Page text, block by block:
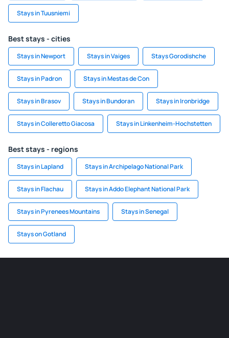
Stays in Tuusniemi
Best stays - cities
Stays in Newport Stays in Vaiges Stays Gorodishche
Stays in Padron Stays in Mestas de Con
Stays in Brasov Stays in Bundoran Stays in Ironbridge
Stays in Colleretto Giacosa Stays in Linkenheim-Hochstetten
Best stays - regions
Stays in Lapland Stays in Archipelago National Park
Stays in Flachau Stays in Addo Elephant National Park
Stays in Pyrenees Mountains Stays in Senegal
Stays on Gotland